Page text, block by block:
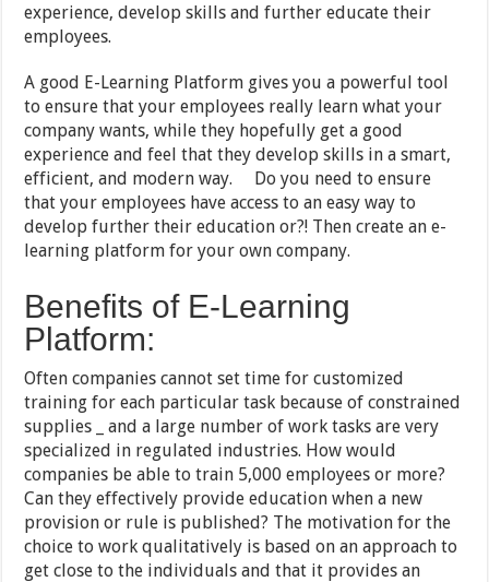
experience, develop skills and further educate their
employees.
A good E-Learning Platform gives you a powerful tool
to ensure that your employees really learn what your
company wants, while they hopefully get a good
experience and feel that they develop skills in a smart,
efficient, and modern way. Do you need to ensure
that your employees have access to an easy way to
develop further their education or?! Then create an e-
learning platform for your own company.
Benefits of E-Learning
Platform:
Often companies cannot set time for customized
training for each particular task because of constrained
supplies _ and a large number of work tasks are very
specialized in regulated industries. How would
companies be able to train 5,000 employees or more?
Can they effectively provide education when a new
provision or rule is published? The motivation for the
choice to work qualitatively is based on an approach to
get close to the individuals and that it provides an